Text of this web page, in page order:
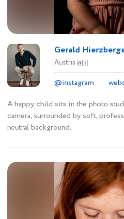
Gerald
Austria 🇦🇹
@instagram
A happy child sits in the photo
camera, surrounded by soft,
neutral background.